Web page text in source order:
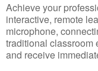
Achieve your
interactive, remote
microphone,
traditional
and receive